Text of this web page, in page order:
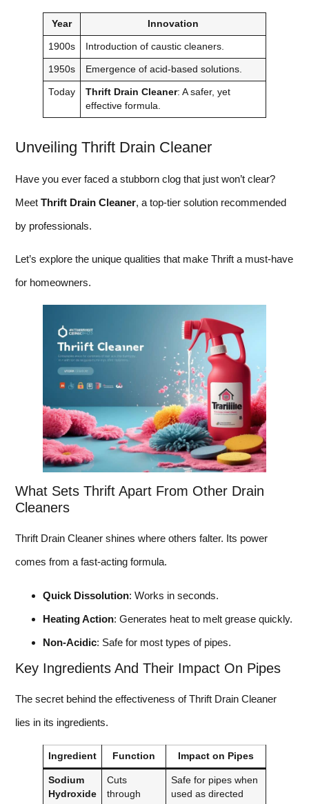
Year Innovation
1900s Introduction of caustic cleaners.
1950s Emergence of acid-based solutions.
Today Thrift Drain Cleaner: A safer, yet
effective formula.
Unveiling Thrift Drain Cleaner
Have you ever faced a stubborn clog that just won’t clear?
Meet Thrift Drain Cleaner, a top-tier solution recommended
by professionals.
Let’s explore the unique qualities that make Thrift a must-have
for homeowners.
What Sets Thrift Apart From Other Drain
Cleaners
Thrift Drain Cleaner shines where others falter. Its power
comes from a fast-acting formula.
Quick Dissolution: Works in seconds.
Heating Action: Generates heat to melt grease quickly.
Non-Acidic: Safe for most types of pipes.
Key Ingredients And Their Impact On Pipes
The secret behind the effectiveness of Thrift Drain Cleaner
lies in its ingredients.
Ingredient Function Impact on Pipes
Sodium
Hydroxide
Cuts
through
Safe for pipes when
used as directed